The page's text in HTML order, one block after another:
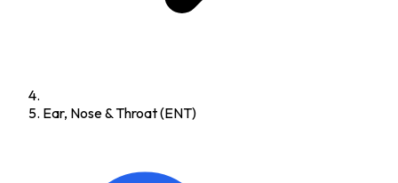
Ear, Nose & Throat (ENT)